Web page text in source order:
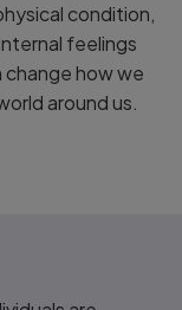
condition,
feelings
how we
around us.